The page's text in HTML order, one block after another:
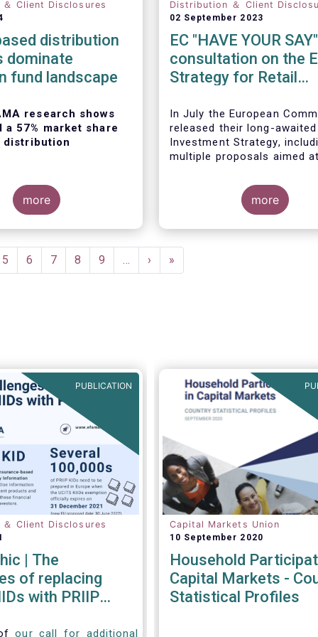
Client Disclosures
distribution
dominate
fund landscape
research shows
a 57% market share
distribution
Fund and
(EFAMA)
published the
of its Market Insights
more
Distribution ＆ Client
02 September 2023
EC "HAVE YOUR SAY"
consultation on the
Strategy for Retail
In July the European
released their long-
Investment Strategy,
multiple proposals aimed
capital markets. EFAMA
provided comments on
‘Have your say’ forum,
briefly highlight some of
more
Page
5 Page
6 Page
7 Page
8 Page
9 …
Next
page
›
Last
page
»
PUBLICATION
Client Disclosures
| The
of replacing
with PRIIP
ofour call for additional
Capital Markets Union
10 September 2020
Household
Capital Markets -
Statistical Profiles